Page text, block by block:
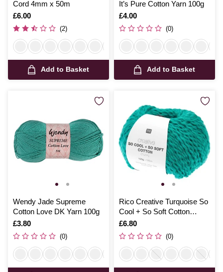
Cord 4mm x 50m
Is
£6.00
(2)
Add to Basket
It’s Pure Cotton Yarn 100g
Is
£4.00
(0)
Add to Basket
Wendy Jade Supreme
Cotton Love DK Yarn 100g
Is
£3.80
(0)
Rico Creative Turquoise So
Cool + So Soft Cotton
Chunky 100g
Is
£6.80
(0)